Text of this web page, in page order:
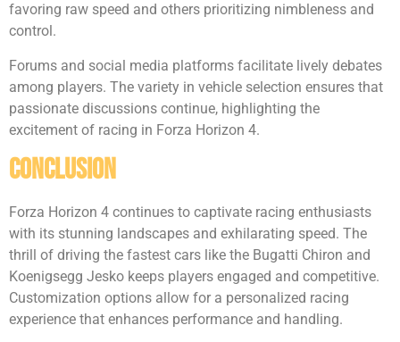
favoring raw speed and others prioritizing nimbleness and
control.
Forums and social media platforms facilitate lively debates
among players. The variety in vehicle selection ensures that
passionate discussions continue, highlighting the
excitement of racing in Forza Horizon 4.
Conclusion
Forza Horizon 4 continues to captivate racing enthusiasts
with its stunning landscapes and exhilarating speed. The
thrill of driving the fastest cars like the Bugatti Chiron and
Koenigsegg Jesko keeps players engaged and competitive.
Customization options allow for a personalized racing
experience that enhances performance and handling.